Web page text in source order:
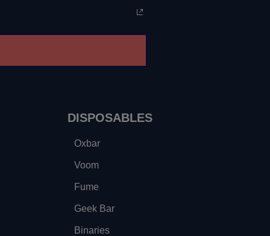
DISPOSABLES
Oxbar
Voom
Fume
Geek Bar
Binaries